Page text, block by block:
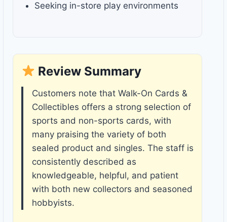
Seeking in-store play environments
Review Summary
Customers note that Walk-On Cards &
Collectibles offers a strong selection of
sports and non-sports cards, with
many praising the variety of both
sealed product and singles. The staff is
consistently described as
knowledgeable, helpful, and patient
with both new collectors and seasoned
hobbyists.